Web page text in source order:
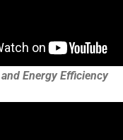
Energy Efficiency